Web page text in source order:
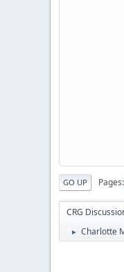
GO UP Pages
CRG
► Charlotte